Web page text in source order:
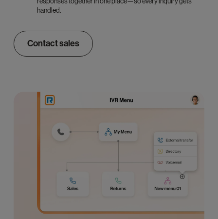
handled.
Contact sales